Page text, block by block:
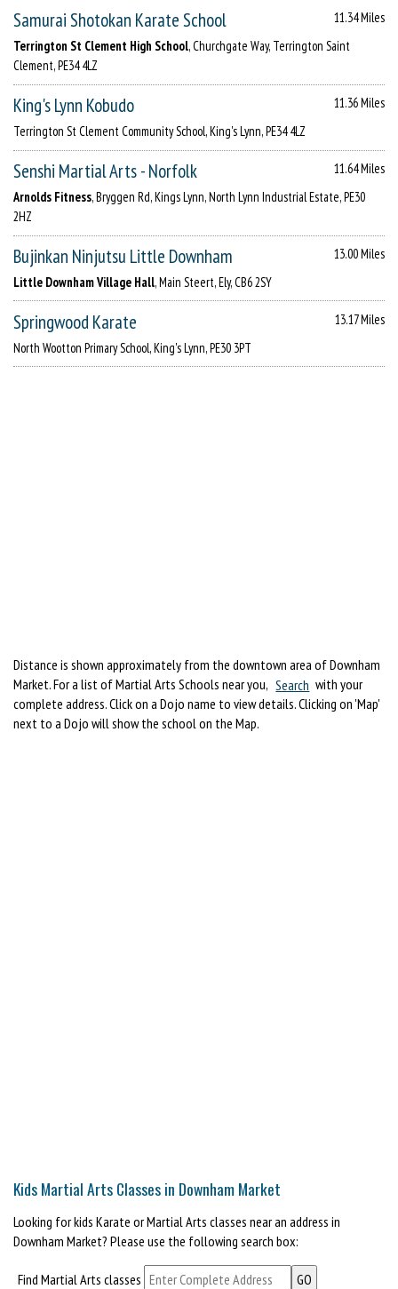
Samurai Shotokan Karate School
11.34 Miles
Terrington St Clement High School, Churchgate Way, Terrington Saint
Clement, PE34 4LZ
King's Lynn Kobudo
11.36 Miles
Terrington St Clement Community School, King's Lynn, PE34 4LZ
Senshi Martial Arts - Norfolk
11.64 Miles
Arnolds Fitness, Bryggen Rd, Kings Lynn, North Lynn Industrial Estate, PE30
2HZ
Bujinkan Ninjutsu Little Downham
13.00 Miles
Little Downham Village Hall, Main Steert, Ely, CB6 2SY
Springwood Karate
13.17 Miles
North Wootton Primary School, King's Lynn, PE30 3PT
Distance is shown approximately from the downtown area of Downham
Market. For a list of Martial Arts Schools near you, Search with your
complete address. Click on a Dojo name to view details. Clicking on 'Map'
next to a Dojo will show the school on the Map.
Kids Martial Arts Classes in Downham Market
Looking for kids Karate or Martial Arts classes near an address in
Downham Market? Please use the following search box:
Find Martial Arts classes